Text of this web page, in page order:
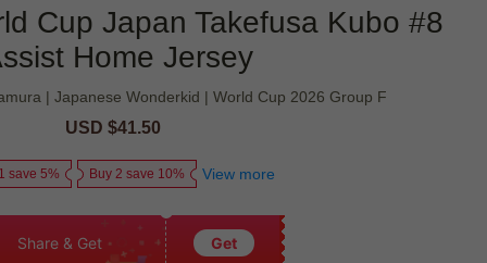
Cup Japan Takefusa Kubo #8
Home Jersey
| Japanese Wonderkid | World Cup 2026 Group F
Sale
USD $41.50
save 5% Buy 2 save 10% View more
Share & Get Get